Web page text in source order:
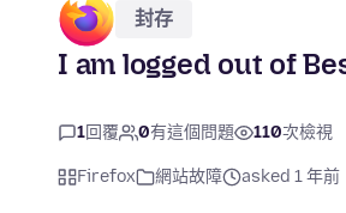
封存
I am logged out of
1回覆 0有這個問題 110次檢視
Firefox 網站故障 asked 1 年前